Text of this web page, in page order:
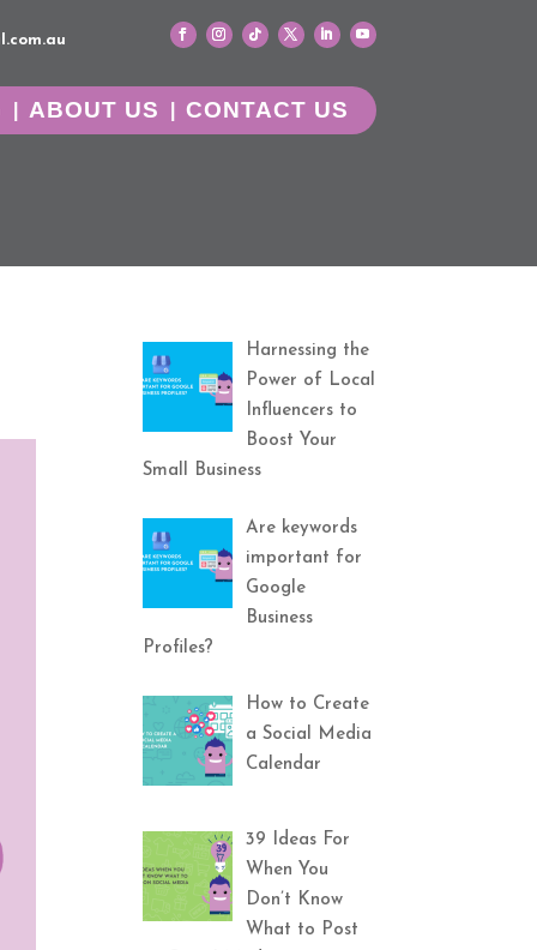
ABOUT US CONTACT US
Harnessing the
Power of Local
Influencers to
Boost Your
Small Business
Are keywords
important for
Google
Business
Profiles?
How to Create
a Social Media
Calendar
39 Ideas For
When You
Don’t Know
What to Post